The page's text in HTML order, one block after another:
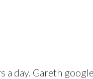
a day. Gareth